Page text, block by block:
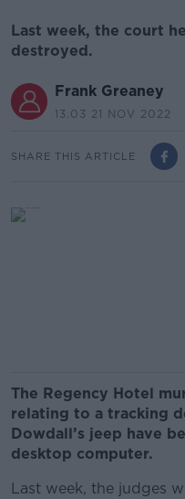
Last week, the court
destroyed.
Frank Greaney
13.03 21 NOV 2022
SHARE THIS ARTICLE
The Regency Hotel
relating to a tracking
Dowdall’s jeep have
desktop computer.
Last week, the judges